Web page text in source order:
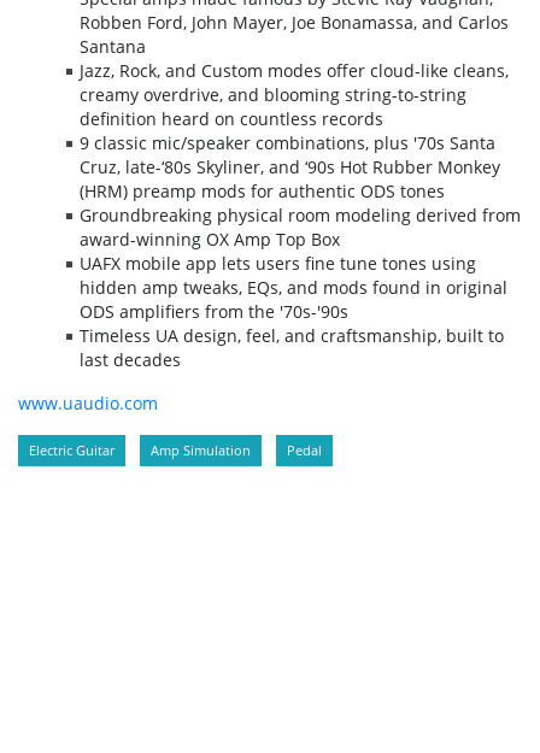
Robben Ford, John Mayer, Joe Bonamassa, and Carlos
Santana
Jazz, Rock, and Custom modes offer cloud-like cleans,
creamy overdrive, and blooming string-to-string
definition heard on countless records
9 classic mic/speaker combinations, plus '70s Santa
Cruz, late-‘80s Skyliner, and ‘90s Hot Rubber Monkey
(HRM) preamp mods for authentic ODS tones
Groundbreaking physical room modeling derived from
award-winning OX Amp Top Box
UAFX mobile app lets users fine tune tones using
hidden amp tweaks, EQs, and mods found in original
ODS amplifiers from the '70s-'90s
Timeless UA design, feel, and craftsmanship, built to
last decades
www.uaudio.com
Electric Guitar Amp Simulation Pedal